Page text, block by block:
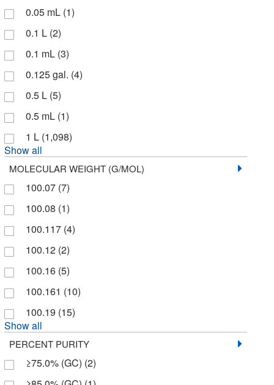
Avanti Polar Lipids
Avantik(4)
Avantor(370)
Avantor J.T.Baker
Avantor Macron
Azzota Corp
Beantown Chemical Corporation
BioVendor, LLC(1)
Bioproduction Group (Bpg)
Biotang Inc
Bioworld (24)
Brand Nu Laboratories Inc
Buehler (1)
Cambridge Isotope Laboratories
Carbosynth LLC.
Cayman Chemical
Cbg Biotech(2)
Cell Signaling Technology
0.05 mL (1)
0.1 L (2)
0.1 mL (3)
0.125 gal. (4)
0.5 L (5)
0.5 mL (1)
1 L (1,098)
Show all
MOLECULAR WEIGHT (G/MOL)
100.07 (7)
100.08 (1)
100.117 (4)
100.12 (2)
100.16 (5)
100.161 (10)
100.19 (15)
Show all
PERCENT PURITY
≥75.0% (GC) (2)